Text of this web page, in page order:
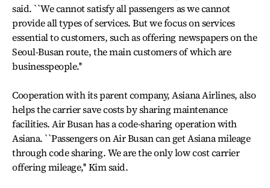
said. ``We cannot satisfy all passengers as we cannot
provide all types of services. But we focus on services
essential to customers, such as offering newspapers on the
Seoul-Busan route, the main customers of which are
businesspeople.''
Cooperation with its parent company, Asiana Airlines, also
helps the carrier save costs by sharing maintenance
facilities. Air Busan has a code-sharing operation with
Asiana. ``Passengers on Air Busan can get Asiana mileage
through code sharing. We are the only low cost carrier
offering mileage,'' Kim said.